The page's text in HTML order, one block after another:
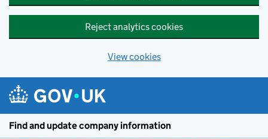
Reject analytics cookies
View cookies
Find and update company information